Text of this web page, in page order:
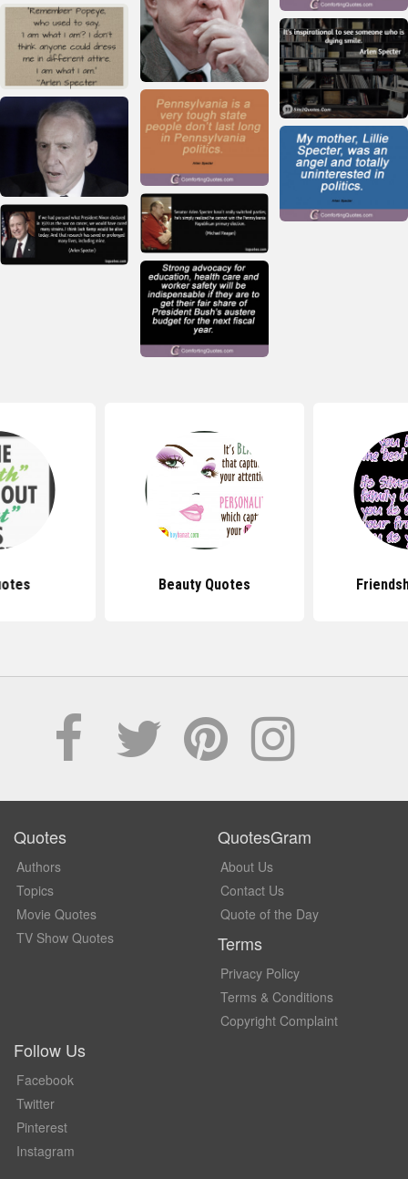
Beauty Quotes
Quotes
Authors
Topics
Movie Quotes
TV Show Quotes
QuotesGram
About Us
Contact Us
Quote of the Day
Terms
Privacy Policy
Terms & Conditions
Copyright Complaint
Follow Us
Facebook
Twitter
Pinterest
Instagram